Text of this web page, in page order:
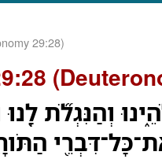
29:28)
וְהַנִּגְלֹ֞ת לָ֤נוּ